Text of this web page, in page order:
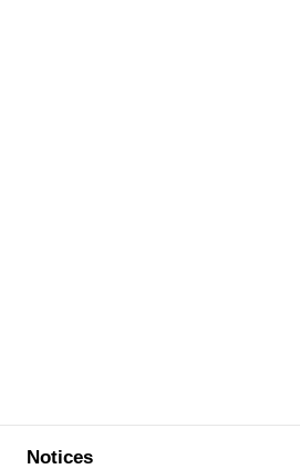
Notices